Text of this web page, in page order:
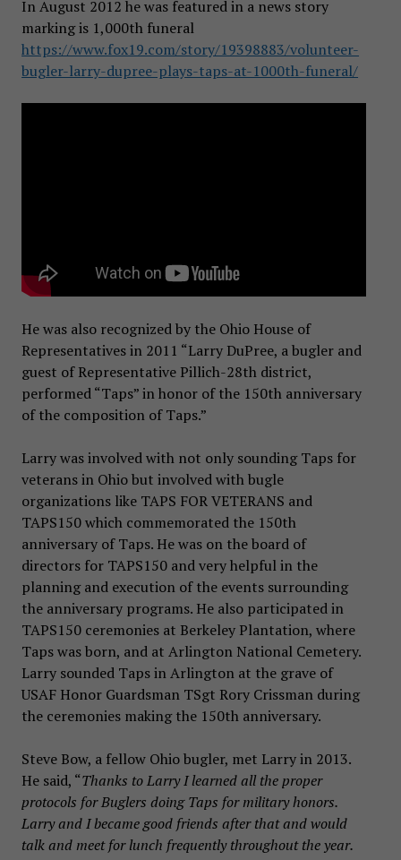
In August 2012 he was featured in a news story
marking is 1,000th funeral
https://www.fox19.com/story/19398883/volunteer-
bugler-larry-dupree-plays-taps-at-1000th-funeral/
He was also recognized by the Ohio House of
Representatives in 2011 “Larry DuPree, a bugler and
guest of Representative Pillich-28th district,
performed “Taps” in honor of the 150th anniversary
of the composition of Taps.”
Larry was involved with not only sounding Taps for
veterans in Ohio but involved with bugle
organizations like TAPS FOR VETERANS and
TAPS150 which commemorated the 150th
anniversary of Taps. He was on the board of
directors for TAPS150 and very helpful in the
planning and execution of the events surrounding
the anniversary programs. He also participated in
TAPS150 ceremonies at Berkeley Plantation, where
Taps was born, and at Arlington National Cemetery.
Larry sounded Taps in Arlington at the grave of
USAF Honor Guardsman TSgt Rory Crissman during
the ceremonies making the 150th anniversary.
Steve Bow, a fellow Ohio bugler, met Larry in 2013.
He said, “Thanks to Larry I learned all the proper
protocols for Buglers doing Taps for military honors.
Larry and I became good friends after that and would
talk and meet for lunch frequently throughout the year.